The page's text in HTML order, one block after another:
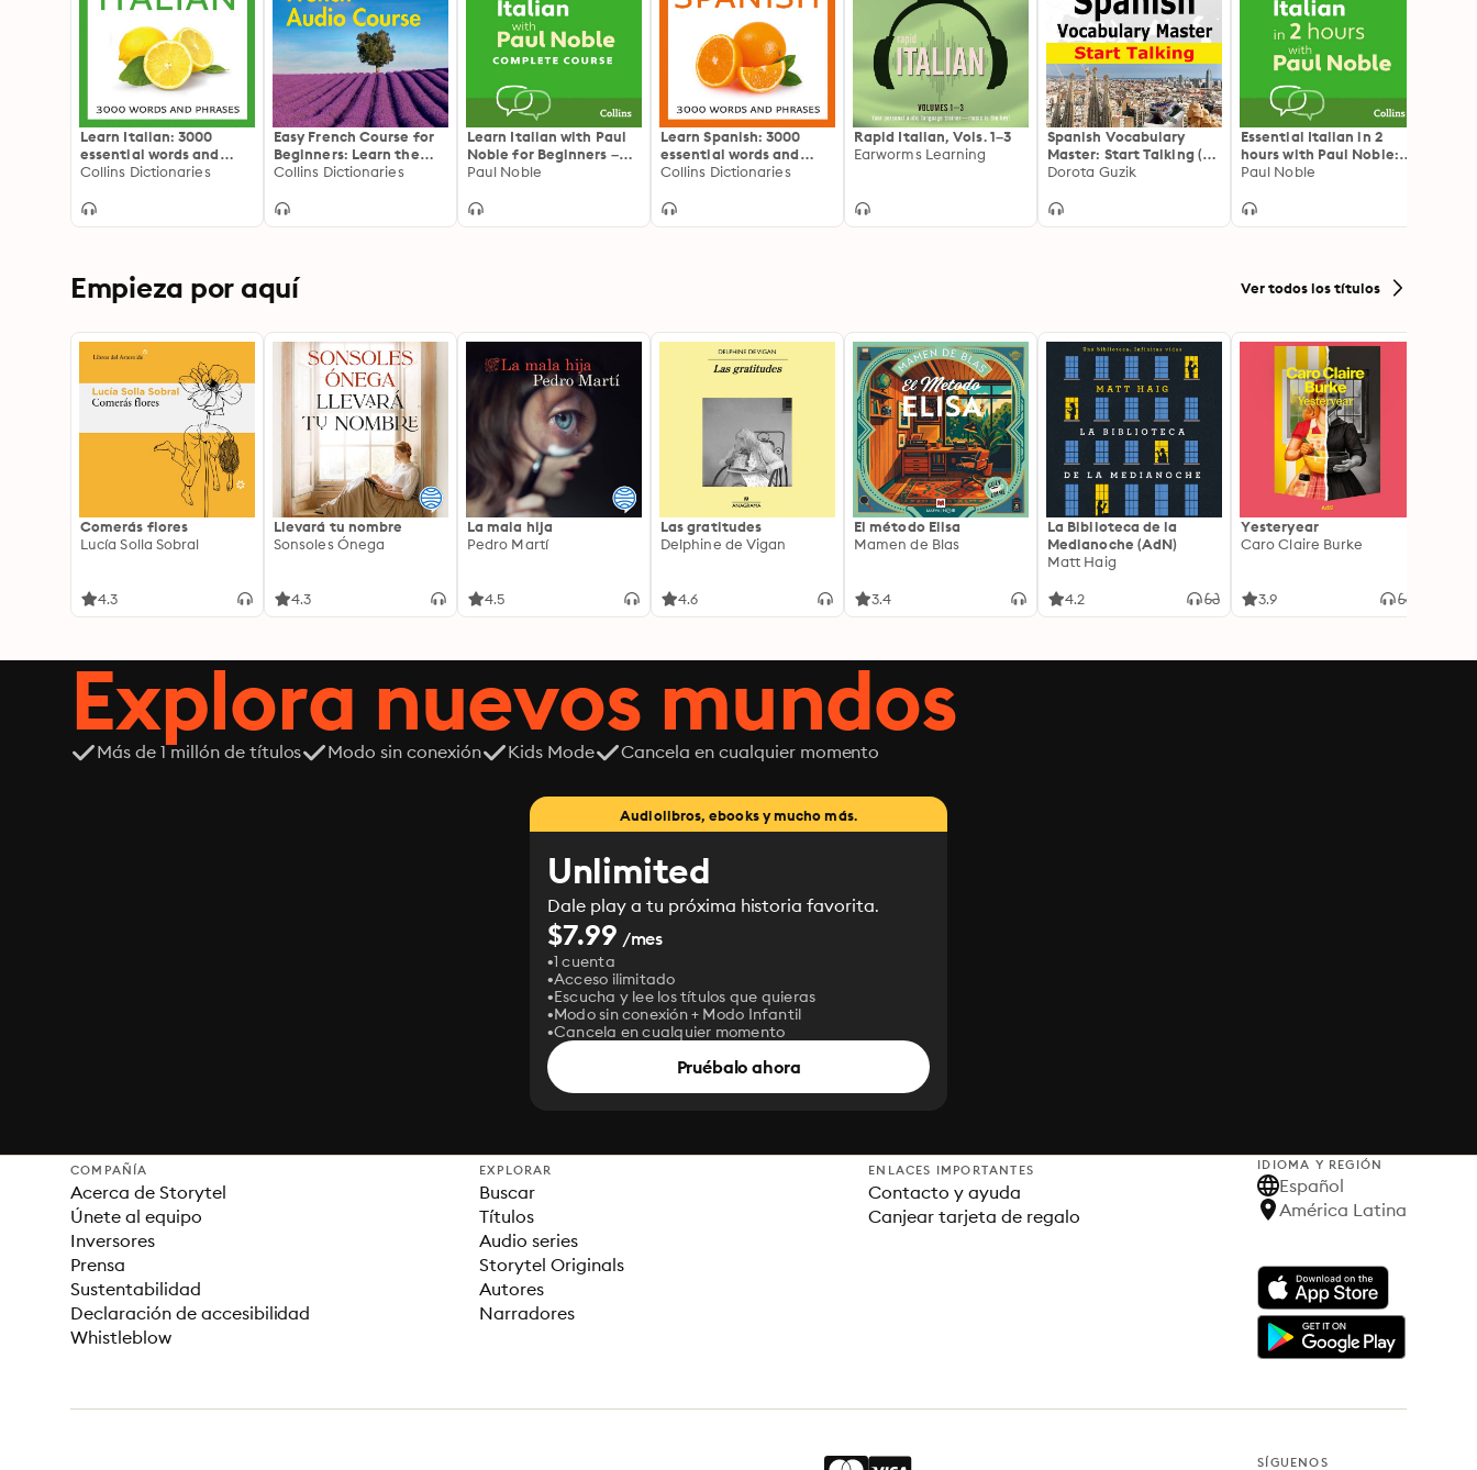
Learn Italian: 3000
essential words and
phrases
Collins Dictionaries
Easy French Course for
Beginners: Learn the
basics for everyday
Collins Dictionaries
Learn Italian with Paul
Noble for Beginners –
Complete Course:
Your 1 million-best-
Paul Noble
Learn Spanish: 3000
essential words and
phrases
Collins Dictionaries
Rapid Italian, Vols. 1–3
Earworms Learning
Spanish Vocabulary
Master: Start Talking (30
Topics at Elementary
Learn): 30 Topics at
Dorota Guzik
Essential Italian in 2
hours with Paul Noble:
Italian Made Easy with
selling Personal
Paul Noble
Empieza por aquí Ver todos los títulos
Comerás flores
Lucía Solla Sobral
4.3
Llevará tu nombre
Sonsoles Ónega
4.3
La mala hija
Pedro Martí
4.5
Las gratitudes
Delphine de Vigan
4.6
El método Elisa
Mamen de Blas
3.4
La Biblioteca de la
Medianoche (AdN)
Matt Haig
4.2
Yesteryear
Caro Claire Burke
3.9
Explora nuevos mundos
Más de 1 millón de títulos Modo sin conexión Kids Mode Cancela en cualquier momento
Audiolibros, ebooks y mucho más.
Unlimited
Dale play a tu próxima historia favorita.
$7.99 /mes
1 cuenta
Acceso ilimitado
Escucha y lee los títulos que quieras
Modo sin conexión + Modo Infantil
Cancela en cualquier momento
Pruébalo ahora
COMPAÑÍA
Acerca de Storytel
Únete al equipo
Inversores
Prensa
Sustentabilidad
Declaración de accesibilidad
Whistleblow
EXPLORAR
Buscar
Títulos
Audio series
Storytel Originals
Autores
Narradores
ENLACES IMPORTANTES
Contacto y ayuda
Canjear tarjeta de regalo
IDIOMA Y REGIÓN
Español
América Latina
SÍGUENOS